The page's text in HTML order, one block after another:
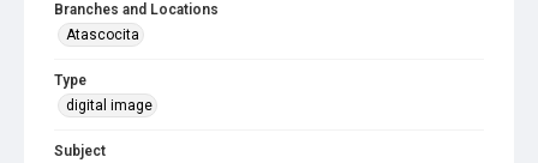
Branches and Locations
Atascocita
Type
digital image
Subject